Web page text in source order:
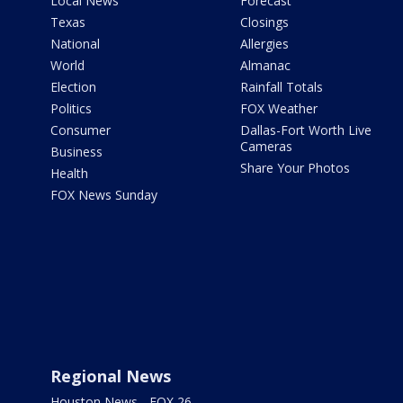
Texas
National
World
Election
Politics
Consumer
Business
Health
FOX News Sunday
Closings
Allergies
Almanac
Rainfall Totals
FOX Weather
Dallas-Fort Worth Live
Cameras
Share Your Photos
Regional News